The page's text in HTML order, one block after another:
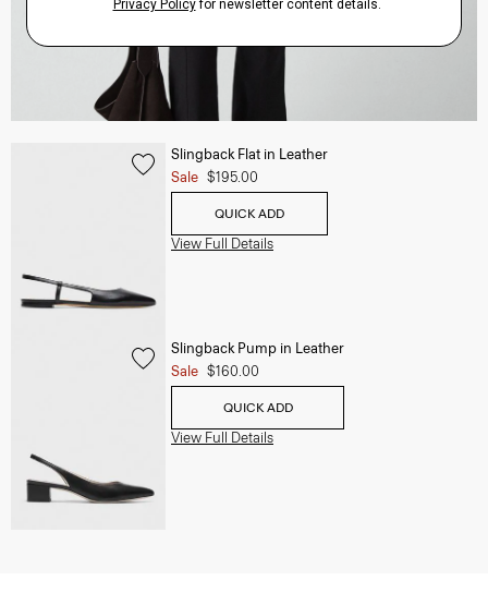
Slingback Flat in Leather
Sale $195.00
QUICK ADD
View Full Details
Slingback Pump in Leather
Sale $160.00
QUICK ADD
View Full Details